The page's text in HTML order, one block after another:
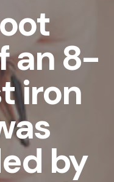
an 8-
iron
by